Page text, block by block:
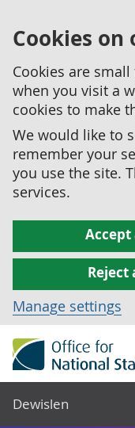
Cookies on
Cookies are
when you visit a
cookies to make
We would like to
remember your
you use the site.
services.
Reject
Manage settings
Dewislen